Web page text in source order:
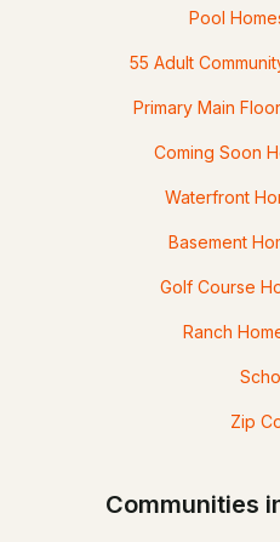
Pool
55 Adult
Primary Main
Coming Soon
Waterfront
Basement
Golf Course
Ranch
Zip
Communities